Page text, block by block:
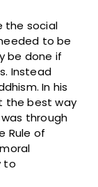
the social
to be
be done if
Instead
In his
the best way
through
Rule of
to